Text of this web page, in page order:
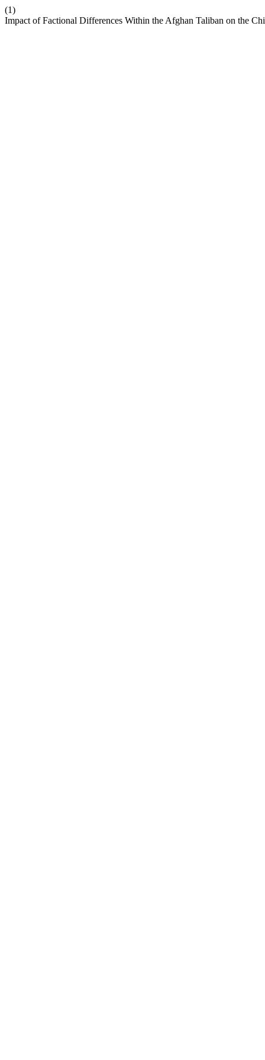
(1)
Impact of Factional Differences Within the Afghan Taliban on the